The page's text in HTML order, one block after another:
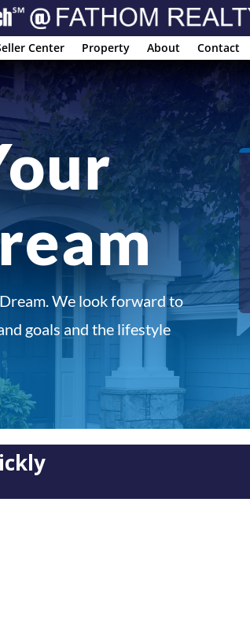
Center Property About Contact
We look forward to
goals and the lifestyle